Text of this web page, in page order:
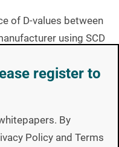
register to
By
Policy and Terms
of D-values between
using SCD